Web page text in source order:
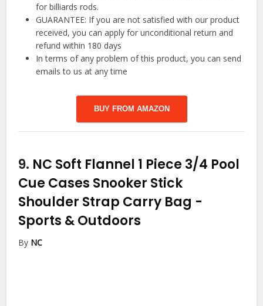
for billiards rods.
GUARANTEE: If you are not satisfied with our product
received, you can apply for unconditional return and
refund within 180 days
In terms of any problem of this product, you can send
emails to us at any time
BUY FROM AMAZON
9. NC Soft Flannel 1 Piece 3/4 Pool
Cue Cases Snooker Stick
Shoulder Strap Carry Bag -
Sports & Outdoors
By NC